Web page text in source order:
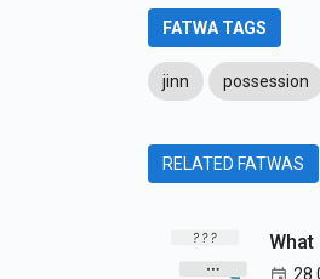
FATWA TAGS
jinn possession
RELATED FATWAS